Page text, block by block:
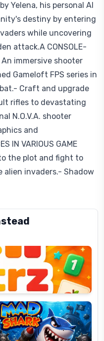
Yelena, his personal AI
destiny by entering
while uncovering
attack.A CONSOLE-
An immersive shooter
Gameloft FPS series in
Craft and upgrade
rifles to devastating
N.O.V.A. shooter
and
IN VARIOUS GAME
the plot and fight to
invaders.- Shadow